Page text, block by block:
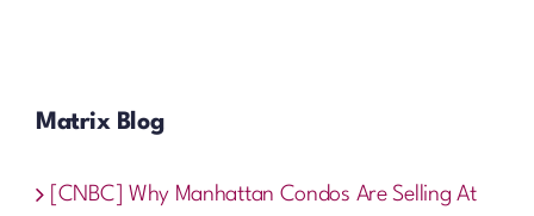
Matrix Blog
[CNBC] Why Manhattan Condos Are Selling At